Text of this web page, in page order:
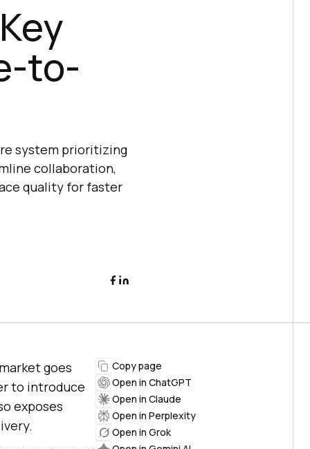
to-
system prioritizing
collaboration,
quality for faster
goes
to introduce
exposes
Copy page
Open in ChatGPT
Open in Claude
Open in Perplexity
Open in Grok